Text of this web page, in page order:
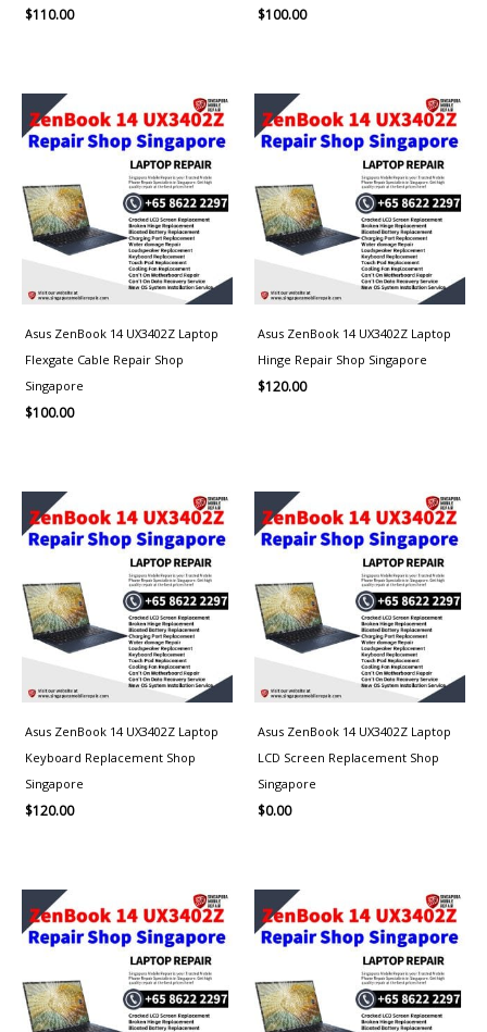
$110.00 $100.00
Asus ZenBook 14 UX3402Z Laptop
Flexgate Cable Repair Shop
Singapore
$100.00
Asus ZenBook 14 UX3402Z Laptop
Hinge Repair Shop Singapore
$120.00
Asus ZenBook 14 UX3402Z Laptop
Keyboard Replacement Shop
Singapore
$120.00
Asus ZenBook 14 UX3402Z Laptop
LCD Screen Replacement Shop
Singapore
$0.00